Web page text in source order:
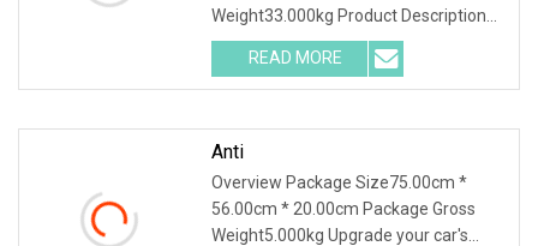
Weight33.000kg Product Description
Why Choose Us 1.Green
READ MORE
Anti
Overview Package Size75.00cm *
56.00cm * 20.00cm Package Gross
Weight5.000kg Upgrade your car's